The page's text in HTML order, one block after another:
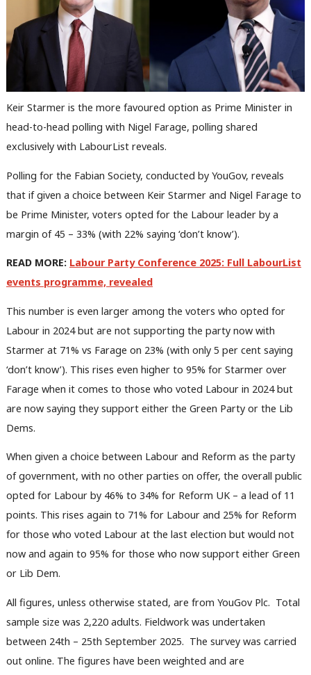
Keir Starmer is the more favoured option as Prime Minister in
head-to-head polling with Nigel Farage, polling shared
exclusively with LabourList reveals.
Polling for the Fabian Society, conducted by YouGov, reveals
that if given a choice between Keir Starmer and Nigel Farage to
be Prime Minister, voters opted for the Labour leader by a
margin of 45 – 33% (with 22% saying ‘don’t know’).
READ MORE: Labour Party Conference 2025: Full LabourList
events programme, revealed
This number is even larger among the voters who opted for
Labour in 2024 but are not supporting the party now with
Starmer at 71% vs Farage on 23% (with only 5 per cent saying
‘don’t know’). This rises even higher to 95% for Starmer over
Farage when it comes to those who voted Labour in 2024 but
are now saying they support either the Green Party or the Lib
Dems.
When given a choice between Labour and Reform as the party
of government, with no other parties on offer, the overall public
opted for Labour by 46% to 34% for Reform UK – a lead of 11
points. This rises again to 71% for Labour and 25% for Reform
for those who voted Labour at the last election but would not
now and again to 95% for those who now support either Green
or Lib Dem.
All figures, unless otherwise stated, are from YouGov Plc. Total
sample size was 2,220 adults. Fieldwork was undertaken
between 24th – 25th September 2025. The survey was carried
out online. The figures have been weighted and are